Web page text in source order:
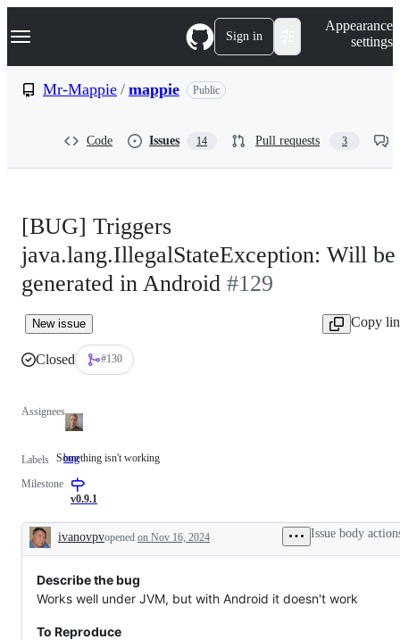
k
p
Navigation Menu Sign in
Appearance
settings
Mr-Mappie / mappie Public
Code Issues 14 Pull requests 3
[BUG] Triggers
java.lang.IllegalStateException: Will be
generated in Android #129
New issue Copy
Closed #130
Assignees
Labels bug Something
Something isn't working
Milestone
v0.9.1
Description
ivanovpvopened on Nov 16, 2024 Issue body
Describe the bug
Works well under JVM, but with Android it doesn't work
To Reproduce